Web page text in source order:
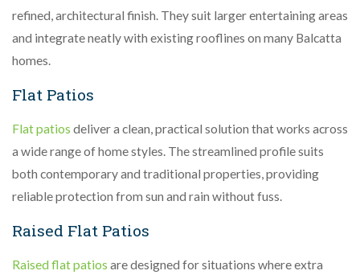
refined, architectural finish. They suit larger entertaining areas
and integrate neatly with existing rooflines on many Balcatta
homes.
Flat Patios
Flat patios deliver a clean, practical solution that works across
a wide range of home styles. The streamlined profile suits
both contemporary and traditional properties, providing
reliable protection from sun and rain without fuss.
Raised Flat Patios
Raised flat patios are designed for situations where extra